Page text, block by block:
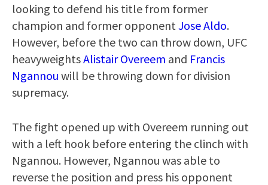
looking to defend his title from former
champion and former opponent Jose Aldo.
However, before the two can throw down, UFC
heavyweightsAlistair Overeem and Francis
Ngannou will be throwing down for division
supremacy.
The fight opened up with Overeem running out
with a left hook before entering the clinch with
Ngannou. However, Ngannou was able to
reverse the position and press his opponent